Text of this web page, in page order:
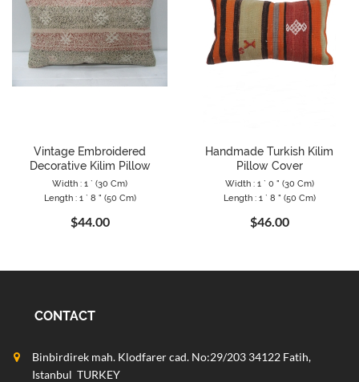
Vintage Embroidered
Decorative Kilim Pillow
Width : 1 ` (30 Cm)
Length : 1 ` 8 " (50 Cm)
$44.00
Handmade Turkish Kilim
Pillow Cover
Width : 1 ` 0 " (30 Cm)
Length : 1 ` 8 " (50 Cm)
$46.00
CONTACT
Binbirdirek mah. Klodfarer cad. No:29/203 34122 Fatih,
Istanbul TURKEY